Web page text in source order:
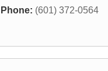
Phone: (601) 372-0564